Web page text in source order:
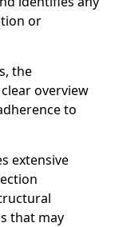
or
the
overview
to
extensive
that may